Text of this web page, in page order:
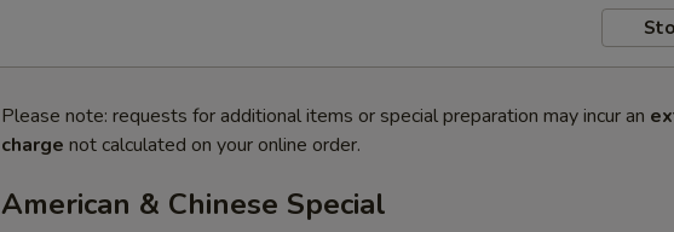
Please note: requests for additional items or special preparation may incur an
charge not calculated on your online order.
American & Chinese Special